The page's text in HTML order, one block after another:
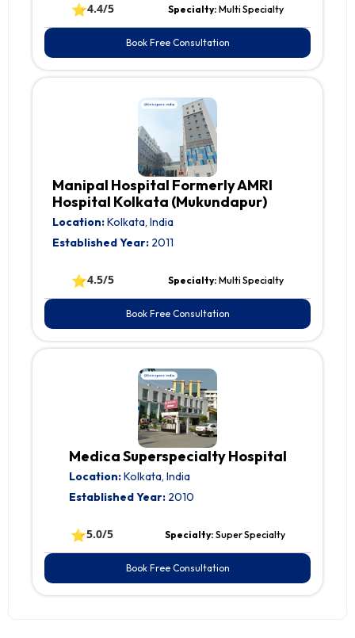
⭐4.4/5 Specialty: Multi Specialty
Book Free Consultation
Manipal Hospital Formerly AMRI
Hospital Kolkata (Mukundapur)
Location:Kolkata, India
Established Year: 2011
⭐4.5/5 Specialty: Multi Specialty
Book Free Consultation
Medica Superspecialty Hospital
Location:Kolkata, India
Established Year:2010
⭐5.0/5 Specialty: Super Specialty
Book Free Consultation